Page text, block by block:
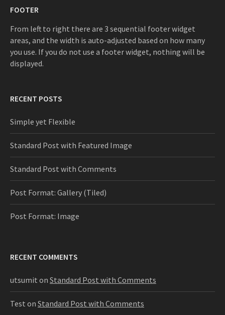
r
FOOTER
From left to right there are 3 sequential footer widget
areas, and the width is auto-adjusted based on how many
you use. If you do not use a footer widget, nothing will be
displayed.
RECENT POSTS
Simple yet Flexible
Standard Post with Featured Image
Standard Post with Comments
Post Format: Gallery (Tiled)
Post Format: Image
RECENT COMMENTS
utsumit on Standard Post with Comments
Test on Standard Post with Comments